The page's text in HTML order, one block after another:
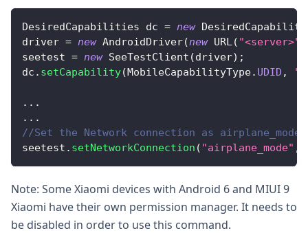
DesiredCapabilities dc = new
driver = new AndroidDriver(new URL( "<server>"
seetest = new SeeTestClient (driver) ;
dc . setCapability(MobileCapabilityType. UDID ,
...
...
//Set the Network connection as airplane_mode
seetest . setNetworkConnection ( "airplane_mode" ,
Note: Some Xiaomi devices with Android 6 and MIUI 9
Xiaomi have their own permission manager. It needs to
be disabled in order to use this command.